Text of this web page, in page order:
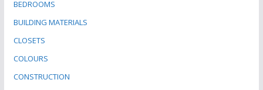
BEDROOMS
BUILDING MATERIALS
CLOSETS
COLOURS
CONSTRUCTION